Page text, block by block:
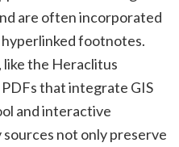
are often incorporated
footnotes.
the Heraclitus
that integrate GIS
and interactive
not only preserve